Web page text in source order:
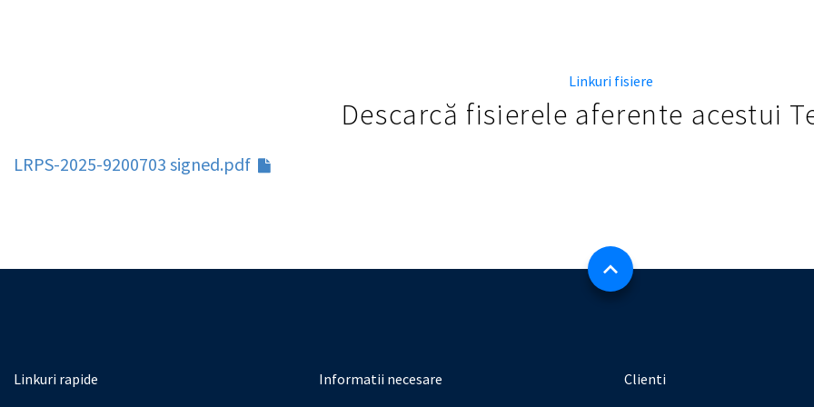
Linkuri fisiere
Descarcă fisierele aferente acestui
LRPS-2025-9200703 signed.pdf
Linkuri rapide Informatii necesare Clienti